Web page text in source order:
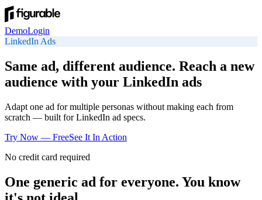
DemoLogin
LinkedIn Ads
Same ad, different audience. Reach a new
audience with your LinkedIn ads
Adapt one ad for multiple personas without making each from
scratch — built for LinkedIn ad specs.
Try Now — FreeSee It In Action
No credit card required
One generic ad for everyone. You know